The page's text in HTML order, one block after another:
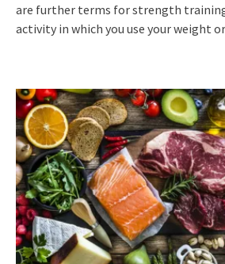
are further terms for strength
activity in which you use your weight